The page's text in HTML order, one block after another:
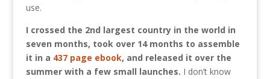
use.
I crossed the 2nd largest country in the world in
seven months, took over 14 months to assemble
it in a 437 page ebook, and released it over the
summer with a few small launches. I don’t know